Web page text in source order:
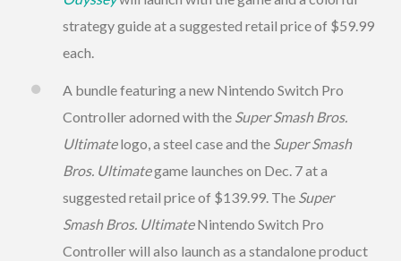
strategy guide at a suggested retail price of $59.99
each.
A bundle featuring a new Nintendo Switch Pro
Controller adorned with the Super Smash Bros.
Ultimatelogo, a steel case and the Super Smash
Bros. Ultimategame launches on Dec. 7 at a
suggested retail price of $139.99. The Super
Smash Bros. UltimateNintendo Switch Pro
Controller will also launch as a standalone product